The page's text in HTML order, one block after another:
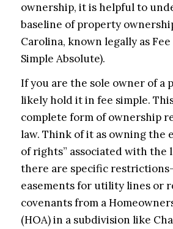
ownership, it is helpful to
baseline of property
Carolina, known legally as Fee
Simple Absolute).
If you are the sole owner of a
likely hold it in fee simple.
complete form of ownership
law. Think of it as owning the
of rights” associated with the
there are specific
easements for utility lines or
covenants from a
(HOA) in a subdivision like